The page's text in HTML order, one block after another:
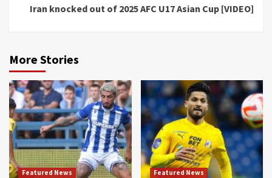
Iran knocked out of 2025 AFC U17 Asian Cup [VIDEO]
More Stories
Featured News Featured News